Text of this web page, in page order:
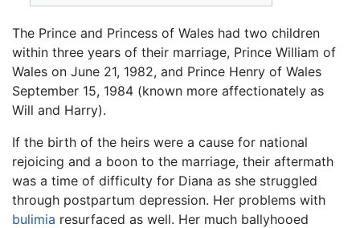
The Prince and Princess of Wales had two children
within three years of their marriage, Prince William of
Wales on June 21, 1982, and Prince Henry of Wales
September 15, 1984 (known more affectionately as
Will and Harry).
If the birth of the heirs were a cause for national
rejoicing and a boon to the marriage, their aftermath
was a time of difficulty for Diana as she struggled
through postpartum depression. Her problems with
bulimia resurfaced as well. Her much ballyhooed